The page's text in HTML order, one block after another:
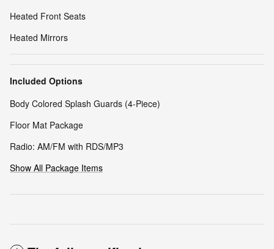
Heated Front Seats
Heated Mirrors
Included Options
Body Colored Splash Guards (4-Piece)
Floor Mat Package
Radio: AM/FM with RDS/MP3
Show All Package Items